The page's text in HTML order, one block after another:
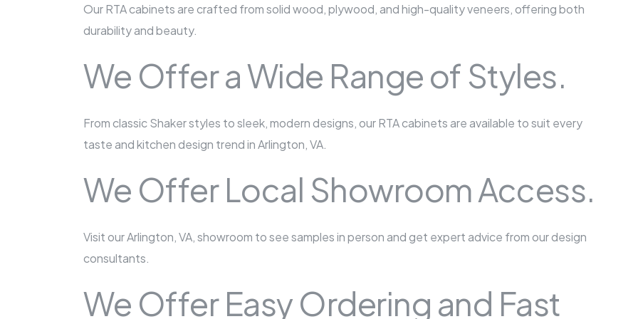
Our RTA cabinets are crafted from solid wood, plywood, and high-quality veneers, offering both
durability and beauty.
We Offer a Wide Range of Styles.
From classic Shaker styles to sleek, modern designs, our RTA cabinets are available to suit every
taste and kitchen design trend in Arlington, VA.
We Offer Local Showroom Access.
Visit our Arlington, VA, showroom to see samples in person and get expert advice from our design
consultants.
We Offer Easy Ordering and Fast